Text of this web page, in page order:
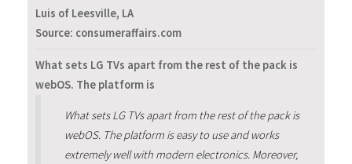
Luis of Leesville, LA
Source: consumeraffairs.com
What sets LG TVs apart from the rest of the pack is
webOS. The platform is
What sets LG TVs apart from the rest of the pack is
webOS. The platform is easy to use and works
extremely well with modern electronics. Moreover,